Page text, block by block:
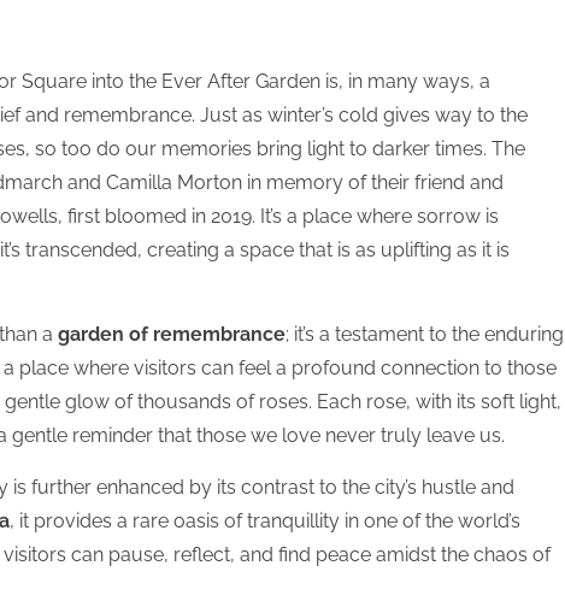
Square into the Ever After Garden is, in many ways, a
and remembrance. Just as winter’s cold gives way to the
so too do our memories bring light to darker times. The
and Camilla Morton in memory of their friend and
first bloomed in 2019. It’s a place where sorrow is
transcended, creating a space that is as uplifting as it is
a garden of remembrance; it’s a testament to the enduring
place where visitors can feel a profound connection to those
glow of thousands of roses. Each rose, with its soft light,
gentle reminder that those we love never truly leave us.
is further enhanced by its contrast to the city’s hustle and
, it provides a rare oasis of tranquillity in one of the world’s
visitors can pause, reflect, and find peace amidst the chaos of